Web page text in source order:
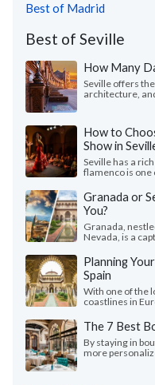
Best of Madrid
Best of Seville
How Many
Seville offers
architecture,
How to
Show in
Seville has a
flamenco is one
Granada or
You?
Granada,
Nevada, is a
Planning
Spain
With one of the
coastlines in
The 7 Best
By staying in
more